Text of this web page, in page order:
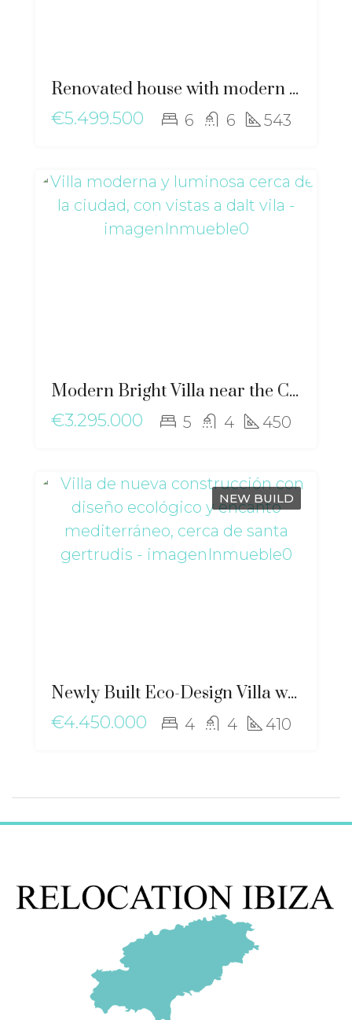
Renovated house with modern elegance and Mediterranean essence near Sant Josep – ma-2511
€5.499.500
6 6 543
Modern Bright Villa near the City with Stunning Views of Dalt Vila – ma-2507
€3.295.000
5 4 450
NEW BUILD
Newly Built Eco-Design Villa with Mediterranean Charm near Santa Gertrudis – ma-2506
€4.450.000
4 4 410